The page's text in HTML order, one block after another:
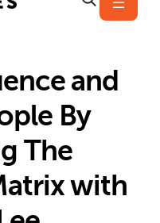
and
By
The
with